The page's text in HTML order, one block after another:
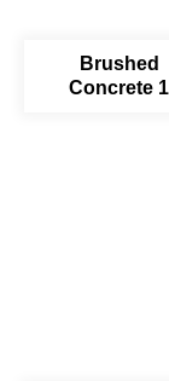
Brushed
Concrete 1